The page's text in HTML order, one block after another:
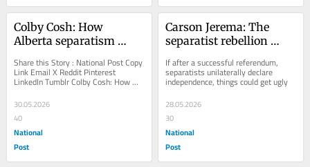
Colby Cosh: How
Alberta separatism
Share this Story : National Post Copy
Link Email X Reddit Pinterest
LinkedIn Tumblr Colby Cosh: How
Alberta separatism might solve itself
You can save...
30.05.2026
40
National
Post
Carson Jerema: The
separatist rebellion
Calgary
If after a successful referendum,
separatists unilaterally declare
independence, things could get ugly
28.05.2026
30
National
Post